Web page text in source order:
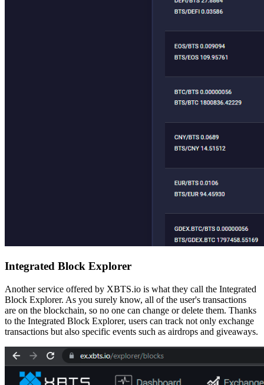
Integrated Block Explorer
Another service offered by XBTS.io is what they call the Integrated
Block Explorer. As you surely know, all of the user's transactions
are on the blockchain, so no one can change or delete them. Thanks
to the Integrated Block Explorer, users can track not only exchange
transactions but also specific events such as airdrops and giveaways.